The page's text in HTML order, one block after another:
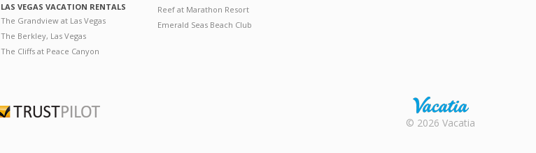
LAS VEGAS VACATION RENTALS
The Grandview at Las Vegas
The Berkley, Las Vegas
The Cliffs at Peace Canyon
Reef at Marathon Resort
Emerald Seas Beach Club
Rental |
© 2026 Vacatia